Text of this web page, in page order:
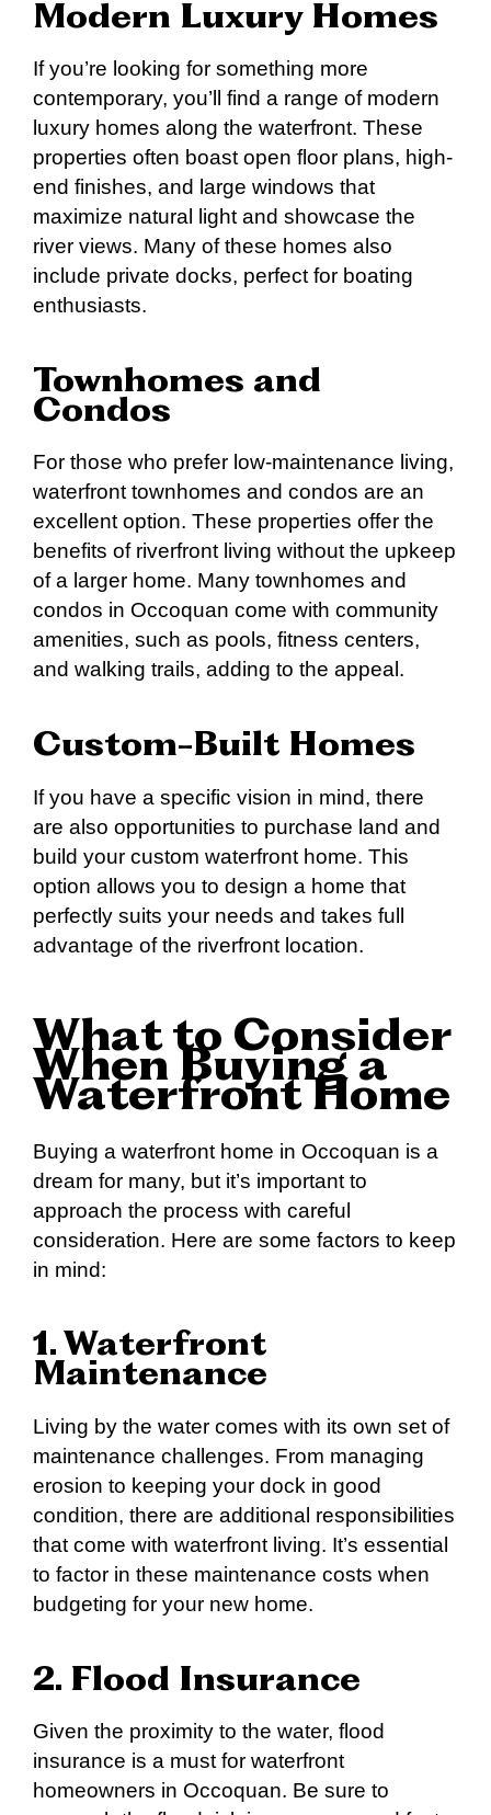
Modern Luxury Homes
If you’re looking for something more
contemporary, you’ll find a range of modern
luxury homes along the waterfront. These
properties often boast open floor plans, high-
end finishes, and large windows that
maximize natural light and showcase the
river views. Many of these homes also
include private docks, perfect for boating
enthusiasts.
Townhomes and
Condos
For those who prefer low-maintenance living,
waterfront townhomes and condos are an
excellent option. These properties offer the
benefits of riverfront living without the upkeep
of a larger home. Many townhomes and
condos in Occoquan come with community
amenities, such as pools, fitness centers,
and walking trails, adding to the appeal.
Custom-Built Homes
If you have a specific vision in mind, there
are also opportunities to purchase land and
build your custom waterfront home. This
option allows you to design a home that
perfectly suits your needs and takes full
advantage of the riverfront location.
What to Consider
When Buying a
Waterfront Home
Buying a waterfront home in Occoquan is a
dream for many, but it’s important to
approach the process with careful
consideration. Here are some factors to keep
in mind:
1. Waterfront
Maintenance
Living by the water comes with its own set of
maintenance challenges. From managing
erosion to keeping your dock in good
condition, there are additional responsibilities
that come with waterfront living. It’s essential
to factor in these maintenance costs when
budgeting for your new home.
2. Flood Insurance
Given the proximity to the water, flood
insurance is a must for waterfront
homeowners in Occoquan. Be sure to